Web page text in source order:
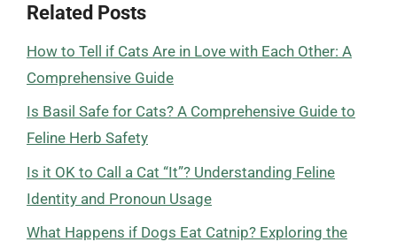
Related Posts
How to Tell if Cats Are in Love with Each Other: A
Comprehensive Guide
Is Basil Safe for Cats? A Comprehensive Guide to
Feline Herb Safety
Is it OK to Call a Cat “It”? Understanding Feline
Identity and Pronoun Usage
What Happens if Dogs Eat Catnip? Exploring the